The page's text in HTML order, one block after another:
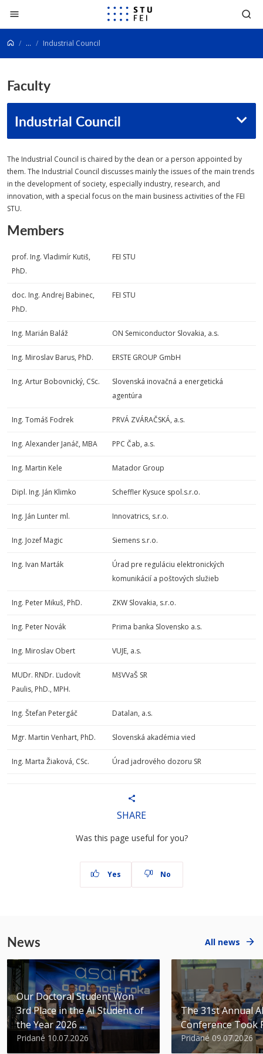
Go to content
... Industrial Council
Faculty
Industrial Council
The Industrial Council is chaired by the dean or a person appointed by
them. The Industrial Council discusses mainly the issues of the main trends
in the development of society, especially industry, research, and
innovation, with a special focus on the main business activities of the FEI
STU.
Members
prof. Ing. Vladimír Kutiš,
PhD.
FEI STU
doc. Ing. Andrej Babinec,
PhD.
FEI STU
Ing. Marián Baláž ON Semiconductor Slovakia, a.s.
Ing. Miroslav Barus, PhD. ERSTE GROUP GmbH
Ing. Artur Bobovnický, CSc.
Slovenská inovačná a energetická
agentúra
Ing. Tomáš Fodrek PRVÁ ZVÁRAČSKÁ, a.s.
Ing. Alexander Janáč, MBA PPC Čab, a.s.
Ing. Martin Kele Matador Group
Dipl. Ing. Ján Klimko Scheffler Kysuce spol.s.r.o.
Ing. Ján Lunter ml. Innovatrics, s.r.o.
Ing. Jozef Magic Siemens s.r.o.
Ing. Ivan Marták
Úrad pre reguláciu elektronických
komunikácií a poštových služieb
Ing. Peter Mikuš, PhD. ZKW Slovakia, s.r.o.
Ing. Peter Novák Prima banka Slovensko a.s.
Ing. Miroslav Obert VUJE, a.s.
MUDr. RNDr. Ľudovít
Paulis, PhD., MPH.
MšVVaŠ SR
Ing. Štefan Petergáč Datalan, a.s.
Mgr. Martin Venhart, PhD. Slovenská akadémia vied
Ing. Marta Žiaková, CSc. Úrad jadrového dozoru SR
SHARE
Was this page useful for you?
Yes No
News All news
Our Doctoral Student Won
3rd Place in the AI Student of
the Year 2026 ...
Pridané 10.07.2026
The 31st Annual
Conference Took
Pridané 09.07.2026